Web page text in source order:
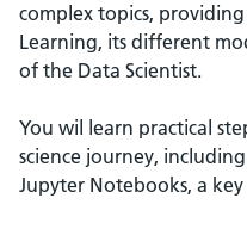
complex topics,
Learning, its different
of the Data Scientist.
You wil learn practical
science journey,
Jupyter Notebooks, a